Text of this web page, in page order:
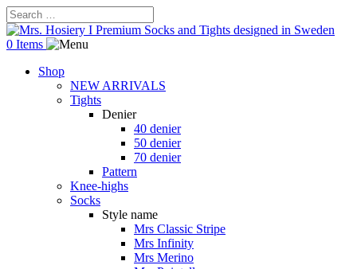
0 Items
Shop
NEW ARRIVALS
Tights
Denier
40 denier
50 denier
70 denier
Pattern
Knee-highs
Socks
Style name
Mrs Classic Stripe
Mrs Infinity
Mrs Merino